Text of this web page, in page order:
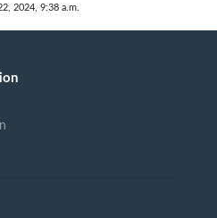
2024, 9:38 a.m.